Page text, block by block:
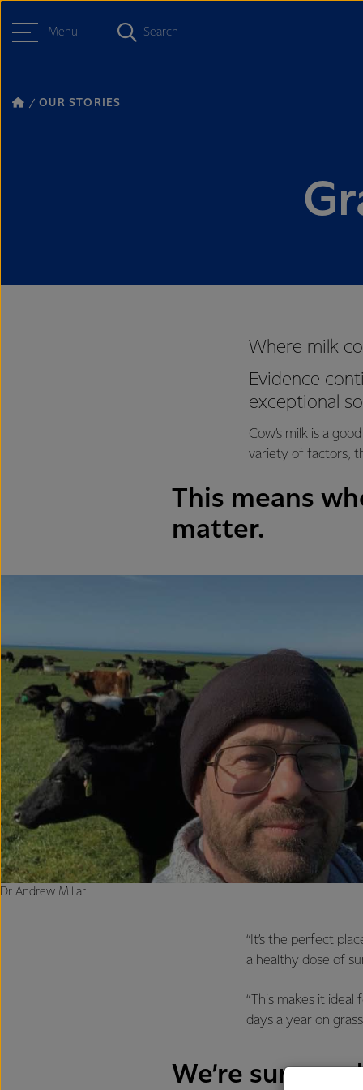
Menu Search
OUR STORIES
Where milk
Evidence
exceptional
Cow’s milk is a
variety of factors,
This means
matter.
Dr Andrew Millar
“It’s the perfect
a healthy dose of
“This makes it
days a year on
We’re